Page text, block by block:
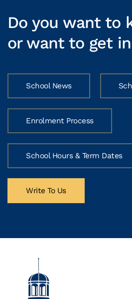
Do you want to
or want to get
School News
Enrolment Process
School Hours & Term Dates
Write To Us